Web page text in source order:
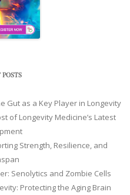
Gut as a Key Player in Longevity
of Longevity Medicine’s Latest
Strength, Resilience, and
Senolytics and Zombie Cells
Protecting the Aging Brain